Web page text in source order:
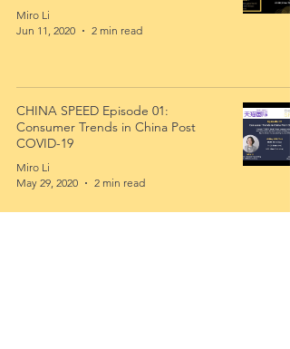
Miro Li
Jun 11, 2020
2 min read
CHINA SPEED Episode 01:
Consumer Trends in China Post
COVID-19
Miro Li
May 29, 2020
2 min read